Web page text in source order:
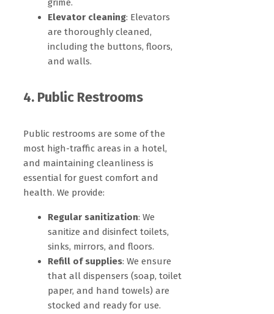
grime.
Elevator cleaning: Elevators
are thoroughly cleaned,
including the buttons, floors,
and walls.
4. Public Restrooms
Public restrooms are some of the
most high-traffic areas in a hotel,
and maintaining cleanliness is
essential for guest comfort and
health. We provide:
Regular sanitization: We
sanitize and disinfect toilets,
sinks, mirrors, and floors.
Refill of supplies: We ensure
that all dispensers (soap, toilet
paper, and hand towels) are
stocked and ready for use.